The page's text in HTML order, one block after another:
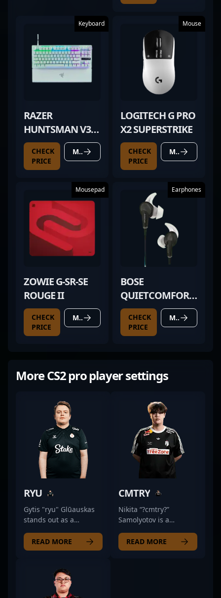
Keyboard
RAZER
HUNTSMAN V3
PRO TKL WHITE
CHECK
PRICE
MORE DETAILS
Mouse
LOGITECH G PRO
X2 SUPERSTRIKE
CHECK
PRICE
MORE DETAILS
Mousepad
ZOWIE G-SR-SE
ROUGE II
CHECK
PRICE
MORE DETAILS
Earphones
BOSE
QUIETCOMFORT
20
CHECK
PRICE
MORE DETAILS
More CS2 pro player settings
RYU
Gytis "ryu" Glūauskas
stands out as a
in the competitive CS2
scene, actively
Esports as a skilled
rifler. With a sharp
strategic mind and
READ MORE
CMTRY
Nikita “?cmtry?”
Samolyotov is a
in the esports scene,
excelling as an AWPer
READ MORE